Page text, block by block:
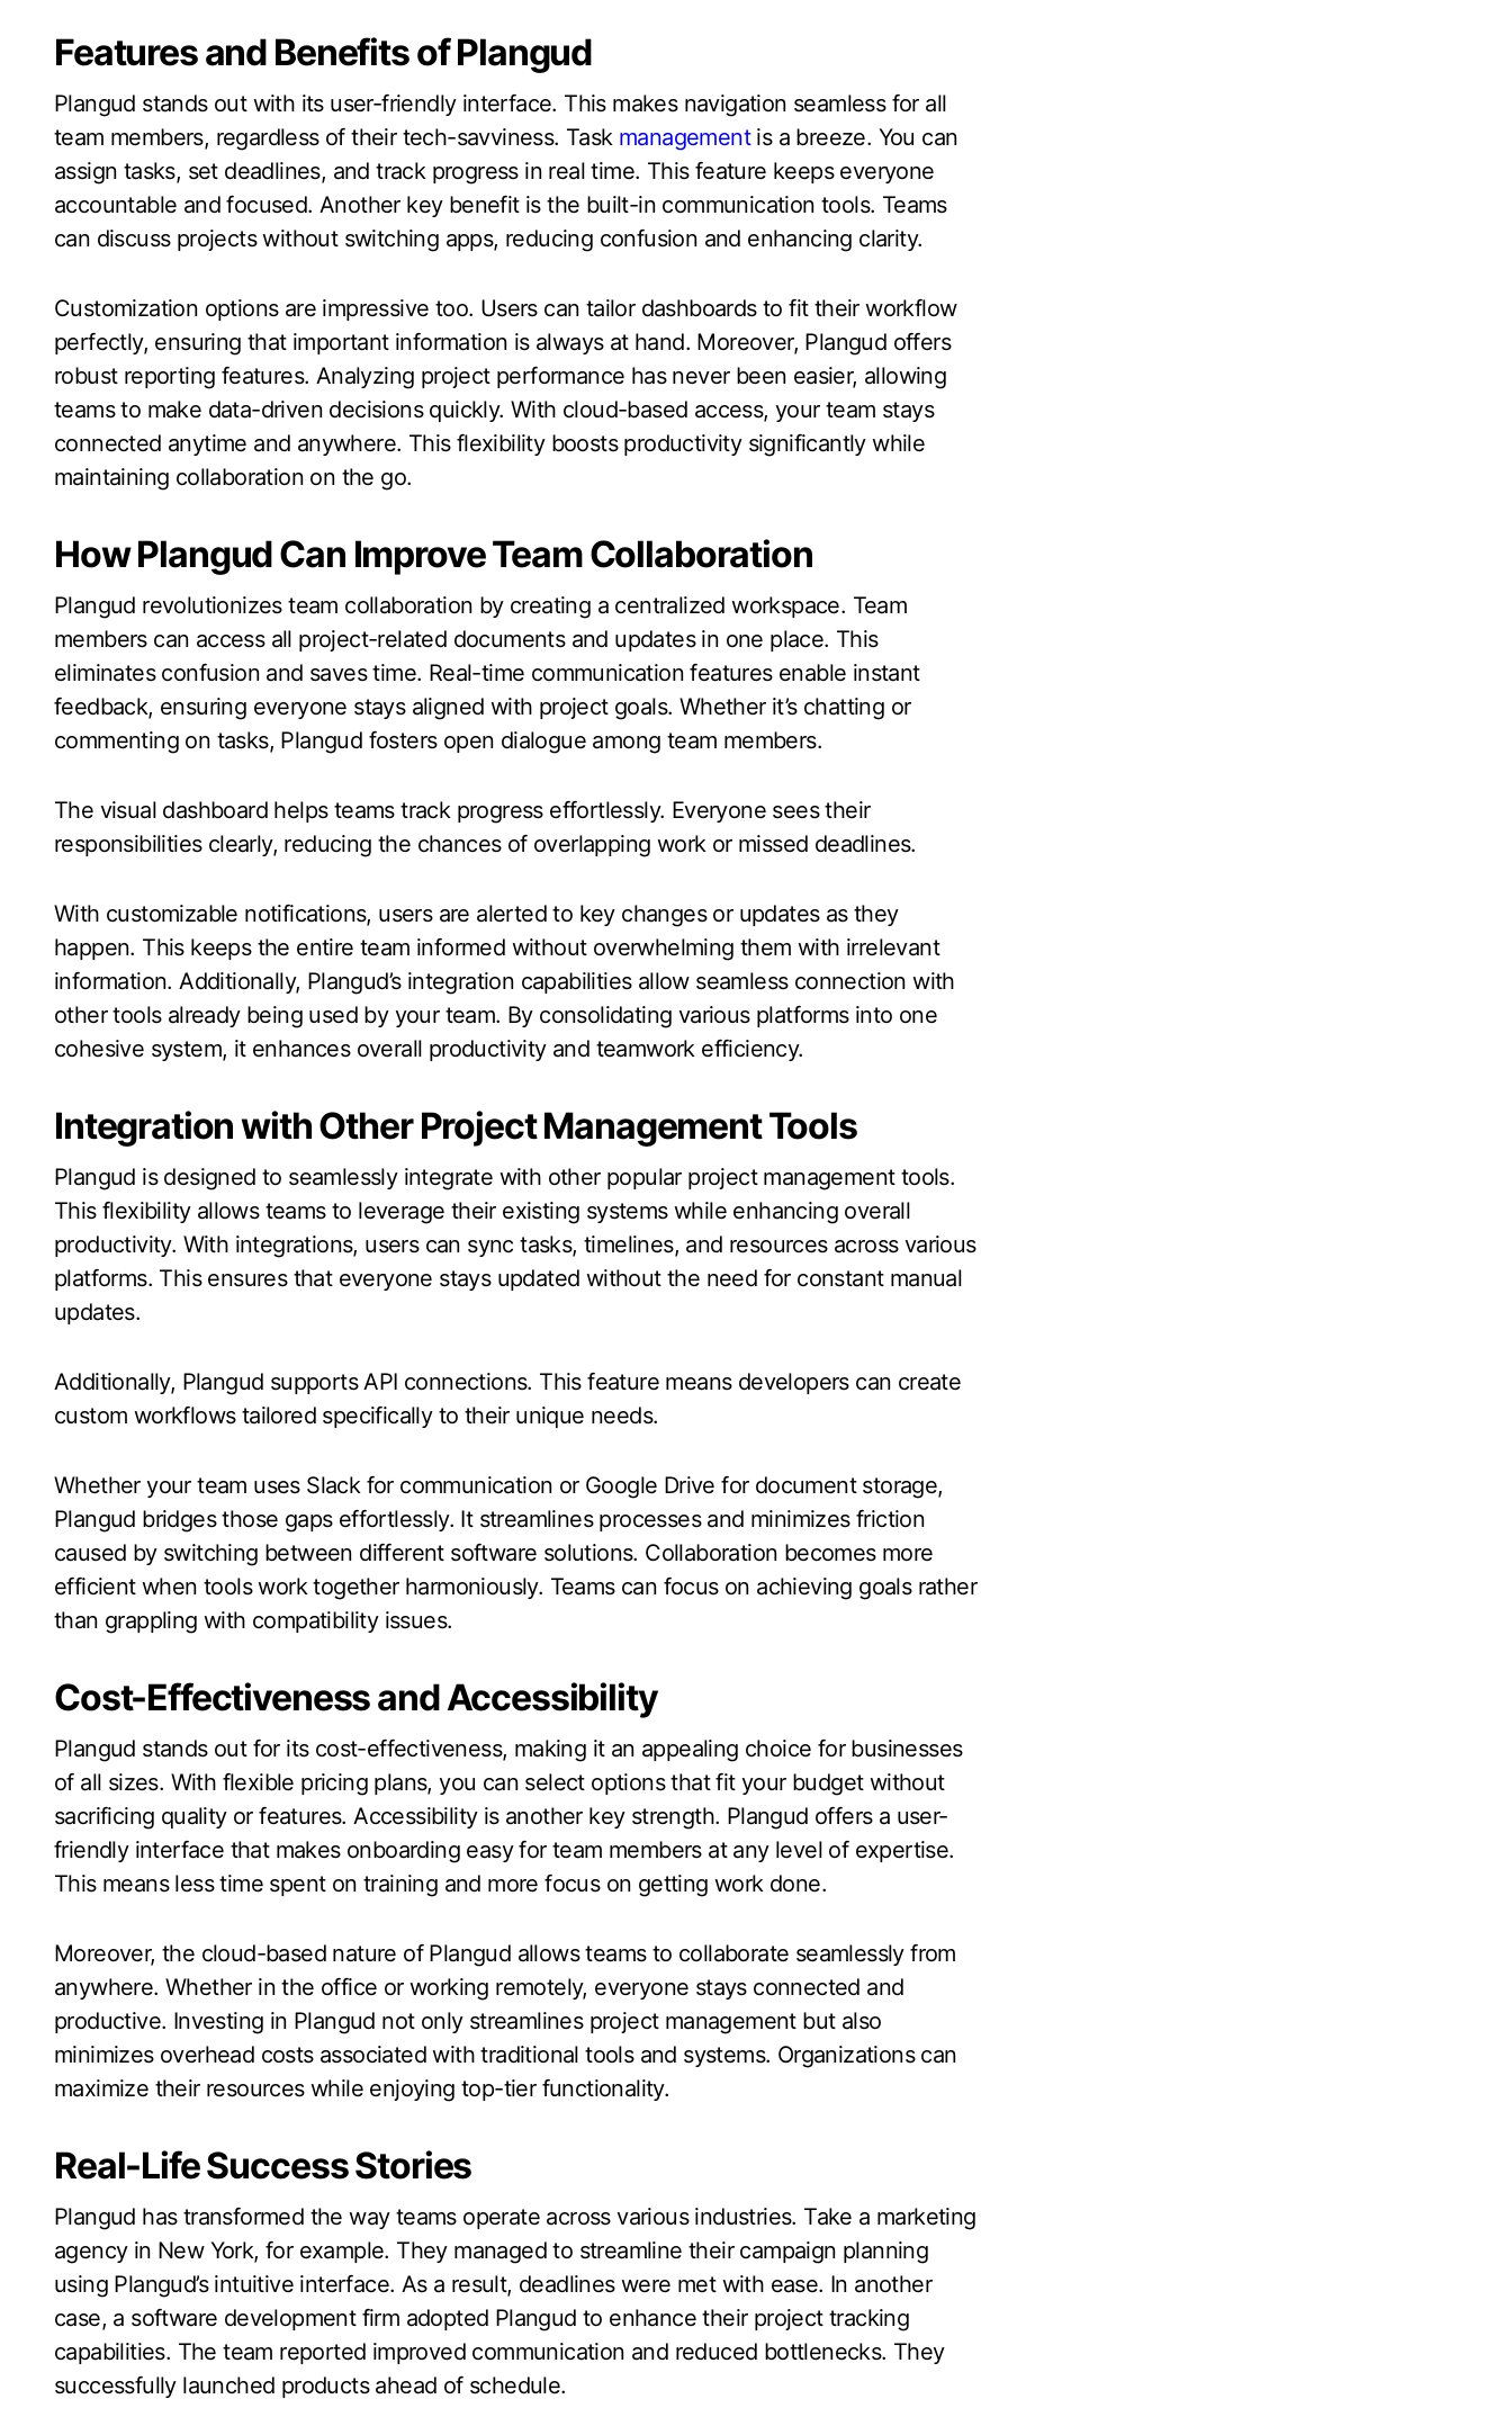
Features and Benefits of Plangud
Plangud stands out with its user-friendly interface. This makes navigation seamless for all
team members, regardless of their tech-savviness. Task managementis a breeze. You can
assign tasks, set deadlines, and track progress in real time. This feature keeps everyone
accountable and focused. Another key benefit is the built-in communication tools. Teams
can discuss projects without switching apps, reducing confusion and enhancing clarity.
Customization options are impressive too. Users can tailor dashboards to fit their workflow
perfectly, ensuring that important information is always at hand. Moreover, Plangud offers
robust reporting features. Analyzing project performance has never been easier, allowing
teams to make data-driven decisions quickly. With cloud-based access, your team stays
connected anytime and anywhere. This flexibility boosts productivity significantly while
maintaining collaboration on the go.
How Plangud Can Improve Team Collaboration
Plangud revolutionizes team collaboration by creating a centralized workspace. Team
members can access all project-related documents and updates in one place. This
eliminates confusion and saves time. Real-time communication features enable instant
feedback, ensuring everyone stays aligned with project goals. Whether it’s chatting or
commenting on tasks, Plangud fosters open dialogue among team members.
The visual dashboard helps teams track progress effortlessly. Everyone sees their
responsibilities clearly, reducing the chances of overlapping work or missed deadlines.
With customizable notifications, users are alerted to key changes or updates as they
happen. This keeps the entire team informed without overwhelming them with irrelevant
information. Additionally, Plangud’s integration capabilities allow seamless connection with
other tools already being used by your team. By consolidating various platforms into one
cohesive system, it enhances overall productivity and teamwork efficiency.
Integration with Other Project Management Tools
Plangud is designed to seamlessly integrate with other popular project management tools.
This flexibility allows teams to leverage their existing systems while enhancing overall
productivity. With integrations, users can sync tasks, timelines, and resources across various
platforms. This ensures that everyone stays updated without the need for constant manual
updates.
Additionally, Plangud supports API connections. This feature means developers can create
custom workflows tailored specifically to their unique needs.
Whether your team uses Slack for communication or Google Drive for document storage,
Plangud bridges those gaps effortlessly. It streamlines processes and minimizes friction
caused by switching between different software solutions. Collaboration becomes more
efficient when tools work together harmoniously. Teams can focus on achieving goals rather
than grappling with compatibility issues.
Cost-Effectiveness and Accessibility
Plangud stands out for its cost-effectiveness, making it an appealing choice for businesses
of all sizes. With flexible pricing plans, you can select options that fit your budget without
sacrificing quality or features. Accessibility is another key strength. Plangud offers a user-
friendly interface that makes onboarding easy for team members at any level of expertise.
This means less time spent on training and more focus on getting work done.
Moreover, the cloud-based nature of Plangud allows teams to collaborate seamlessly from
anywhere. Whether in the office or working remotely, everyone stays connected and
productive. Investing in Plangud not only streamlines project management but also
minimizes overhead costs associated with traditional tools and systems. Organizations can
maximize their resources while enjoying top-tier functionality.
Real-Life Success Stories
Plangud has transformed the way teams operate across various industries. Take a marketing
agency in New York, for example. They managed to streamline their campaign planning
using Plangud’s intuitive interface. As a result, deadlines were met with ease. In another
case, a software development firm adopted Plangud to enhance their project tracking
capabilities. The team reported improved communication and reduced bottlenecks. They
successfully launched products ahead of schedule.